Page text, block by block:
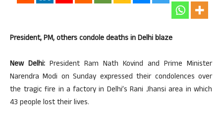
President, PM, others condole deaths in Delhi blaze
New Delhi: President Ram Nath Kovind and Prime Minister
Narendra Modi on Sunday expressed their condolences over
the tragic fire in a factory in Delhi’s Rani Jhansi area in which
43 people lost their lives.